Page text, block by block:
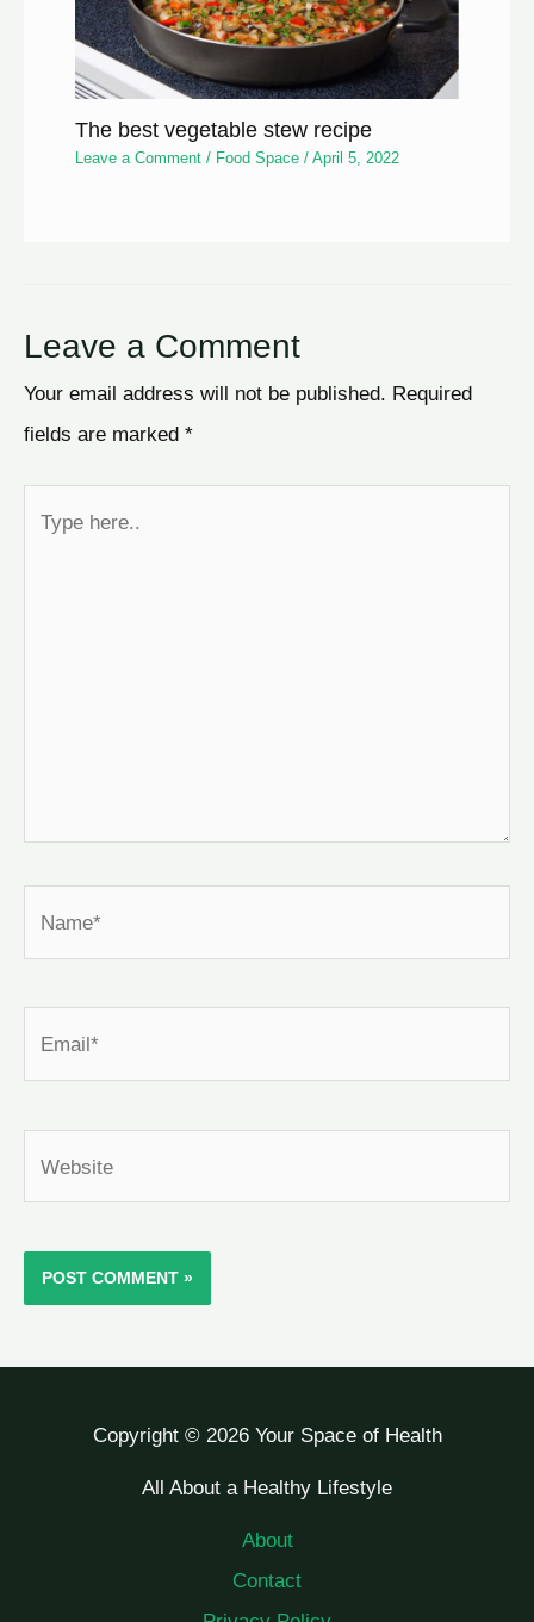
The best vegetable stew recipe
Leave a Comment / Food Space /April 5, 2022
Leave a Comment
Your email address will not be published. Required
fields are marked *
Copyright © 2026 Your Space of Health
All About a Healthy Lifestyle
About
Contact